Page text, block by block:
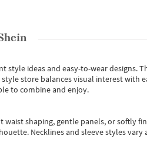
style ideas and easy-to-wear designs.
style store balances visual interest with
to combine and enjoy.
shaping, gentle panels, or softly
Necklines and sleeve styles vary